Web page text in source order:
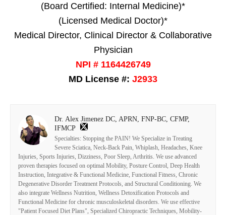
(Board Certified: Internal Medicine)*
(Licensed Medical Doctor)*
Medical Director, Clinical Director & Collaborative
Physician
NPI # 1164426749
MD License #: J2933
Dr. Alex Jimenez DC, APRN, FNP-BC, CFMP,
IFMCP
Specialties: Stopping the PAIN! We Specialize in Treating
Severe Sciatica, Neck-Back Pain, Whiplash, Headaches, Knee
Injuries, Sports Injuries, Dizziness, Poor Sleep, Arthritis. We use advanced
proven therapies focused on optimal Mobility, Posture Control, Deep Health
Instruction, Integrative & Functional Medicine, Functional Fitness, Chronic
Degenerative Disorder Treatment Protocols, and Structural Conditioning. We
also integrate Wellness Nutrition, Wellness Detoxification Protocols and
Functional Medicine for chronic musculoskeletal disorders. We use effective
"Patient Focused Diet Plans", Specialized Chiropractic Techniques, Mobility-